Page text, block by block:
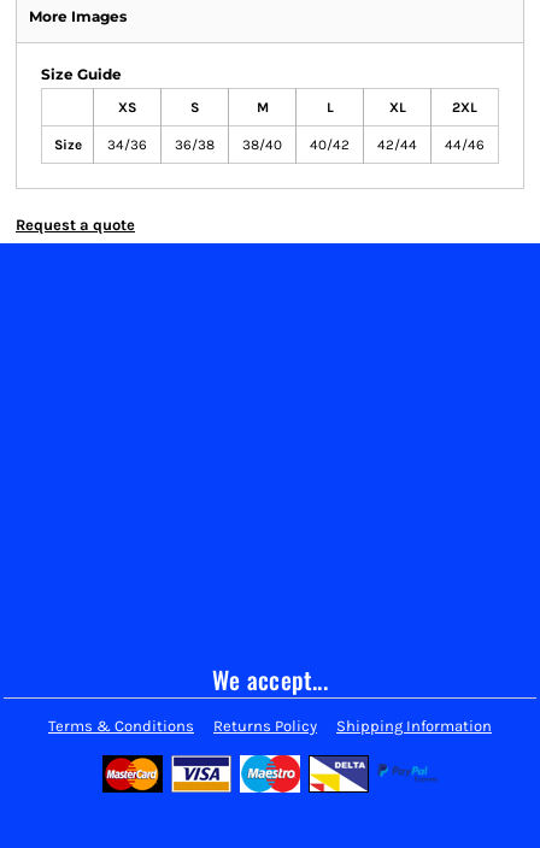
More Images
Size Guide
XS S M L XL 2XL
Size 34/36 36/38 38/40 40/42 42/44 44/46
Request a quote
We accept...
Terms & Conditions Returns Policy Shipping Information